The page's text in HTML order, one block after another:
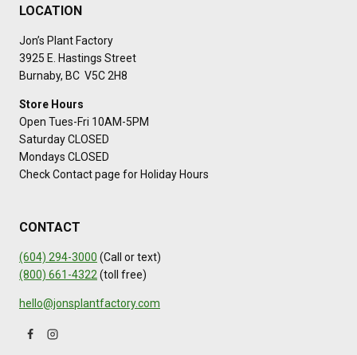
LOCATION
Jon’s Plant Factory
3925 E. Hastings Street
Burnaby, BC V5C 2H8
Store Hours
Open Tues-Fri 10AM-5PM
Saturday CLOSED
Mondays CLOSED
Check Contact page for Holiday Hours
CONTACT
(604) 294-3000 (Call or text)
(800) 661-4322(toll free)
hello@jonsplantfactory.com